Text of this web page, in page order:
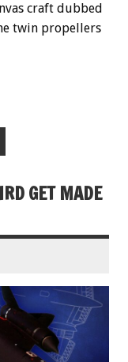
craft dubbed
twin propellers
GET MADE